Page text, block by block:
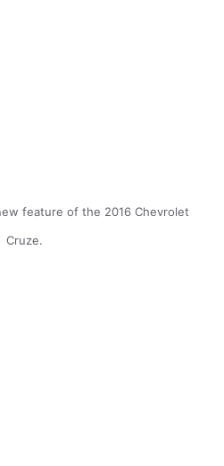
feature of the 2016 Chevrolet
Cruze.